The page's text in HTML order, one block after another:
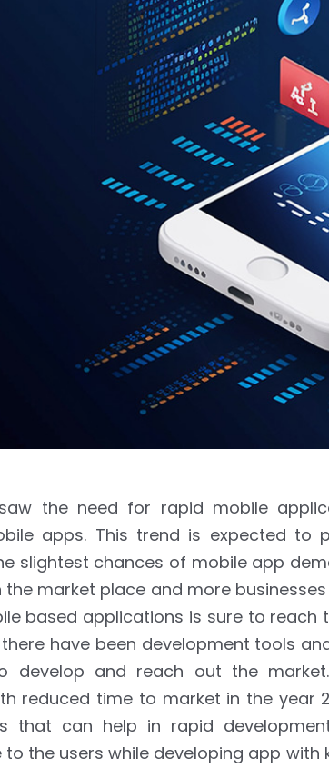
the need for rapid mobile
apps. This trend is expected to
slightest chances of mobile app
market place and more
based applications is sure to
there have been development tools
develop and reach out the
reduced time to market in the year
that can help in rapid
to the users while developing app